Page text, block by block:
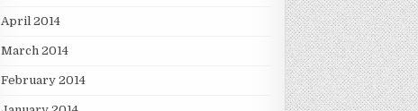
April 2014
March 2014
February 2014